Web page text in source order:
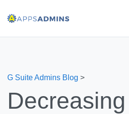
G Suite Admins Blog >